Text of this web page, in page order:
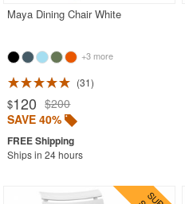
Conversation Sets
Dining Armchair
Double Chaise Lounges
Extendable Patio Tables
Folding Outdoor Chairs
Folding Patio Tables
In-Pool Furniture
Maya Dining Chair White
+3 more
31
$120 $200
SAVE 40%
Ships in 24 hours